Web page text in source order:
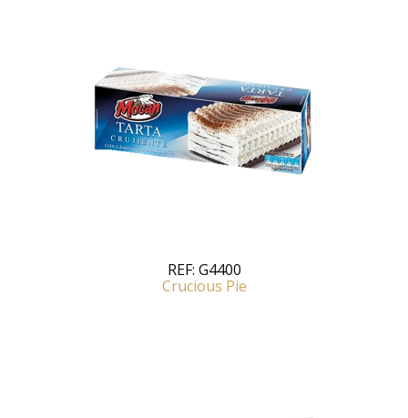
REF: G4400
Crucious Pie